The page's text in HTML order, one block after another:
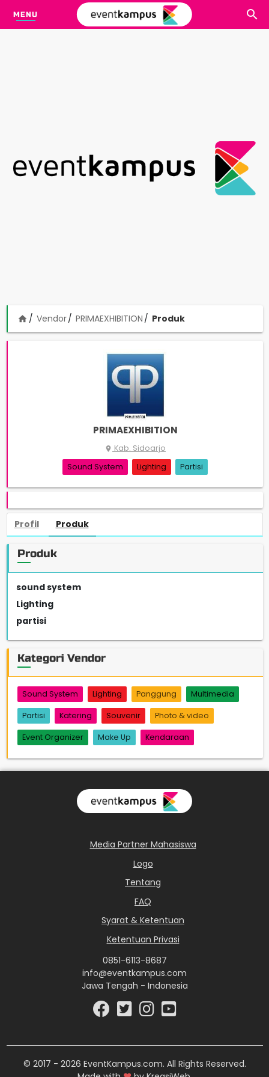
MENU
home Vendor PRIMAEXHIBITION Produk
PRIMAEXHIBITION
place Kab. Sidoarjo
Sound System
Lighting Partisi
Profil Produk
Produk
sound system
Lighting
partisi
Kategori Vendor
Sound System Lighting Panggung Multimedia
Partisi Katering Souvenir Photo & video
Event Organizer Make Up Kendaraan
Media Partner Mahasiswa
Logo
Tentang
FAQ
Syarat & Ketentuan
Ketentuan Privasi
0851-6113-8687
info@eventkampus.com
Jawa Tengah - Indonesia
© 2017 - 2026 EventKampus.com. All Rights Reserved.